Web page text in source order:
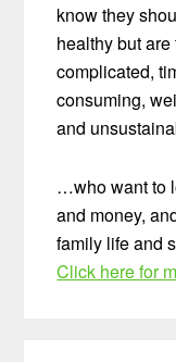
know they
healthy but are
complicated,
consuming,
and
…who want to
and money,
family life and
Click here for